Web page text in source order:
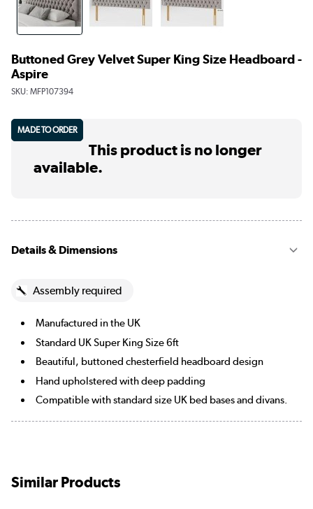
Buttoned Grey Velvet Super King Size Headboard -
Aspire
SKU: MFP107394
MADE TO ORDER
This product is no longer
available.
Details & Dimensions
Assembly required
Manufactured in the UK
Standard UK Super King Size 6ft
Beautiful, buttoned chesterfield headboard design
Hand upholstered with deep padding
Compatible with standard size UK bed bases and divans.
Similar Products